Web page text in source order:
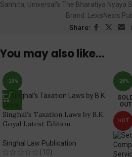
Sanhita, Universal’s The Bharatiya Nyaya
Brand: LexisNexis
Share:
You may also like…
-20%
Singhal’s Taxation Laws by B.K.
Goyal Latest Edition
Singhal Law Publication
(10)
-28%
OUT
HOT